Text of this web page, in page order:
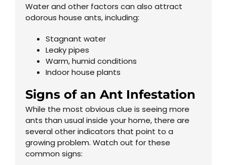
Water and other factors can also attract
odorous house ants, including:
Stagnant water
Leaky pipes
Warm, humid conditions
Indoor house plants
Signs of an Ant Infestation
While the most obvious clue is seeing more
ants than usual inside your home, there are
several other indicators that point to a
growing problem. Watch out for these
common signs: